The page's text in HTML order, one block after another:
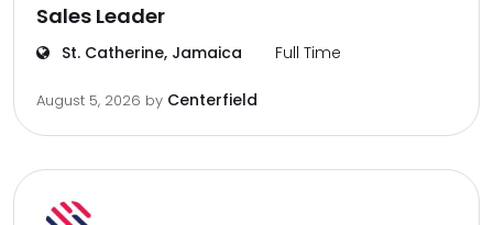
Sales Leader
St. Catherine, Jamaica Full Time
August 5, 2026 by Centerfield